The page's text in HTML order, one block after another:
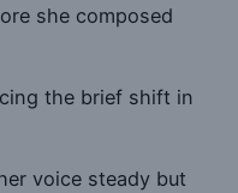
she composed
the brief shift in
voice steady but